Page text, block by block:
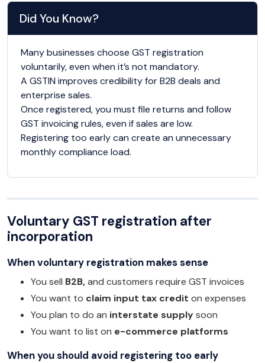
Did You Know?
Many businesses choose GST registration
voluntarily, even when it’s not mandatory.
A GSTIN improves credibility for B2B deals and
enterprise sales.
Once registered, you must file returns and follow
GST invoicing rules, even if sales are low.
Registering too early can create an unnecessary
monthly compliance load.
Voluntary GST registration after
incorporation
When voluntary registration makes sense
You sell B2B,and customers require GST invoices
You want to claim input tax credit on expenses
You plan to do an interstate supplysoon
You want to list on e-commerce platforms
When you should avoid registering too early